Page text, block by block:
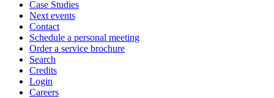
Case Studies
Next events
Contact
Schedule a personal meeting
Order a service brochure
Search
Credits
Login
Careers